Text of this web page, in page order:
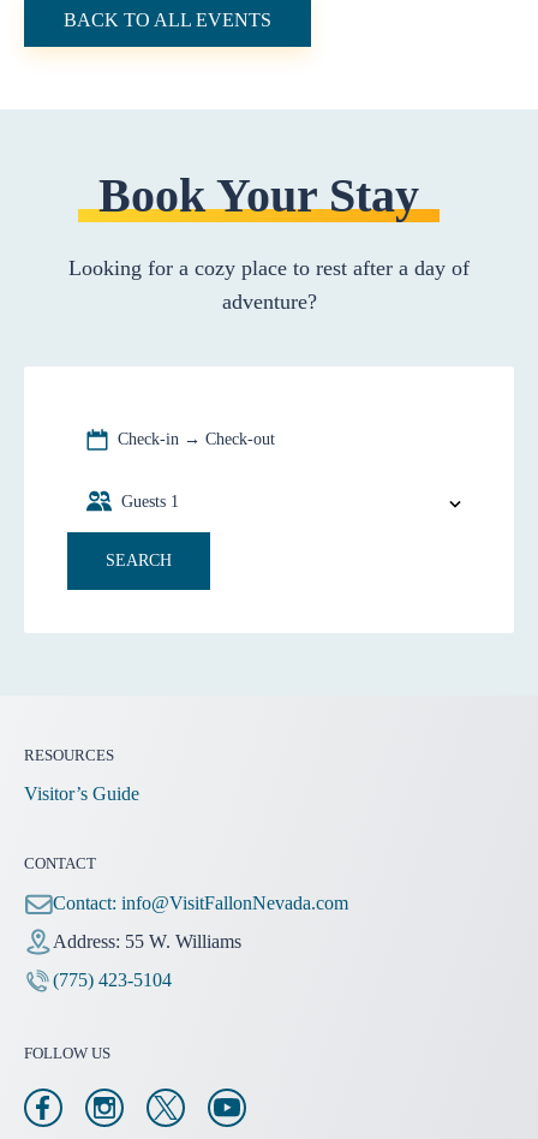
BACK TO ALL EVENTS
Book Your Stay
Looking for a cozy place to rest after a day of
adventure?
Check-in → Check-out
Guests 1
SEARCH
RESOURCES
Visitor’s Guide
CONTACT
Contact: info@VisitFallonNevada.com
Address: 55 W. Williams
(775) 423-5104
FOLLOW US